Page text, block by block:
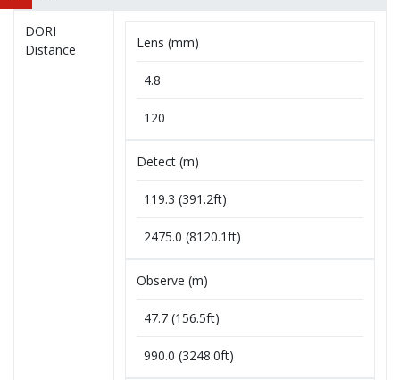
DORI
Distance
Lens (mm)
4.8
120
Detect (m)
119.3 (391.2ft)
2475.0 (8120.1ft)
Observe (m)
47.7 (156.5ft)
990.0 (3248.0ft)